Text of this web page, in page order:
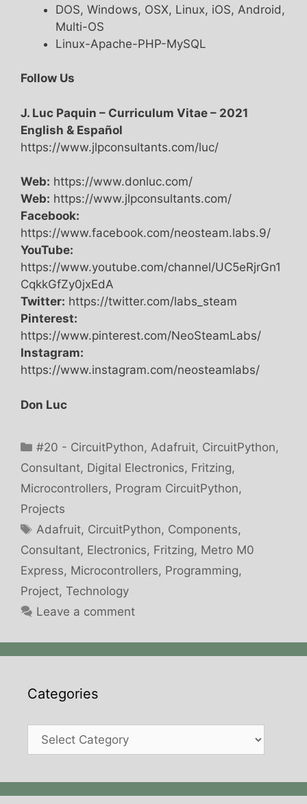
DOS, Windows, OSX, Linux, iOS, Android,
Multi-OS
Linux-Apache-PHP-MySQL
Follow Us
J. Luc Paquin – Curriculum Vitae – 2021
English & Español
https://www.jlpconsultants.com/luc/
Web: https://www.donluc.com/
Web: https://www.jlpconsultants.com/
Facebook:
https://www.facebook.com/neosteam.labs.9/
YouTube:
https://www.youtube.com/channel/UC5eRjrGn1
CqkkGfZy0jxEdA
Twitter: https://twitter.com/labs_steam
Pinterest:
https://www.pinterest.com/NeoSteamLabs/
Instagram:
https://www.instagram.com/neosteamlabs/
Don Luc
Categories
#20 - CircuitPython, Adafruit, CircuitPython,
Consultant, Digital Electronics, Fritzing,
Microcontrollers, Program CircuitPython,
Projects
Tags
Adafruit, CircuitPython, Components,
Consultant, Electronics, Fritzing, Metro M0
Express, Microcontrollers, Programming,
Project, Technology
Leave a comment
Categories
Categories